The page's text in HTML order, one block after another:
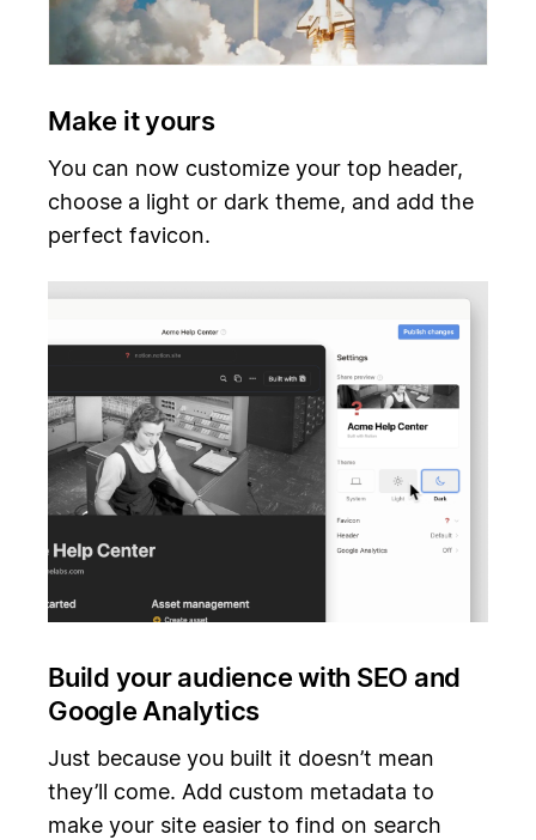
Make it yours
You can now customize your top header,
choose a light or dark theme, and add the
perfect favicon.
Build your audience with SEO and
Google Analytics
Just because you built it doesn’t mean
they’ll come. Add custom metadata to
make your site easier to find on search